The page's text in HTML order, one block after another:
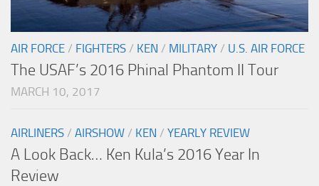
AIR FORCE / FIGHTERS / KEN / MILITARY / U.S. AIR FORCE
The USAF’s 2016 Phinal Phantom II Tour
MARCH 10, 2017
AIRLINERS / AIRSHOW / KEN / YEARLY REVIEW
A Look Back… Ken Kula’s 2016 Year In
Review